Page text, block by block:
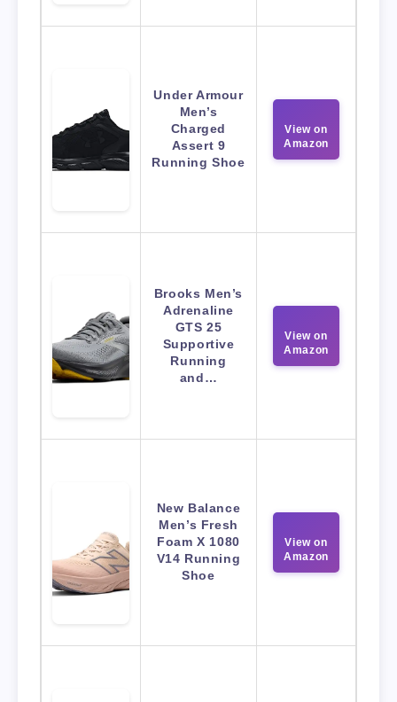
Under Armour
Men’s
Charged
Assert 9
Running Shoe
View on
Amazon
Brooks Men’s
Adrenaline
GTS 25
Supportive
Running
and…
View on
Amazon
New Balance
Men’s Fresh
Foam X 1080
V14 Running
Shoe
View on
Amazon